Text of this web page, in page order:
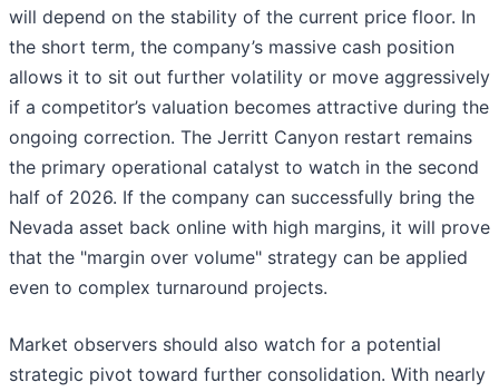
will depend on the stability of the current price floor. In
the short term, the company’s massive cash position
allows it to sit out further volatility or move aggressively
if a competitor’s valuation becomes attractive during the
ongoing correction. The Jerritt Canyon restart remains
the primary operational catalyst to watch in the second
half of 2026. If the company can successfully bring the
Nevada asset back online with high margins, it will prove
that the "margin over volume" strategy can be applied
even to complex turnaround projects.
Market observers should also watch for a potential
strategic pivot toward further consolidation. With nearly